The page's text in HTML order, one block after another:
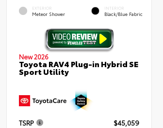
EXTERIOR
Meteor Shower
INTERIOR
Black/Blue Fabric
New 2026
Toyota RAV4 Plug-in Hybrid SE
Sport Utility
TSRP $45,059